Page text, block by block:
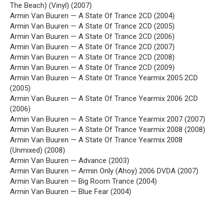
The Beach) (Vinyl) (2007)
Armin Van Buuren — A State Of Trance 2CD (2004)
Armin Van Buuren — A State Of Trance 2CD (2005)
Armin Van Buuren — A State Of Trance 2CD (2006)
Armin Van Buuren — A State Of Trance 2CD (2007)
Armin Van Buuren — A State Of Trance 2CD (2008)
Armin Van Buuren — A State Of Trance 2CD (2009)
Armin Van Buuren — A State Of Trance Yearmix 2005 2CD
(2005)
Armin Van Buuren — A State Of Trance Yearmix 2006 2CD
(2006)
Armin Van Buuren — A State Of Trance Yearmix 2007 (2007)
Armin Van Buuren — A State Of Trance Yearmix 2008 (2008)
Armin Van Buuren — A State Of Trance Yearmix 2008
(Unmixed) (2008)
Armin Van Buuren — Advance (2003)
Armin Van Buuren — Armin Only (Ahoy) 2006 DVDA (2007)
Armin Van Buuren — Big Room Trance (2004)
Armin Van Buuren — Blue Fear (2004)